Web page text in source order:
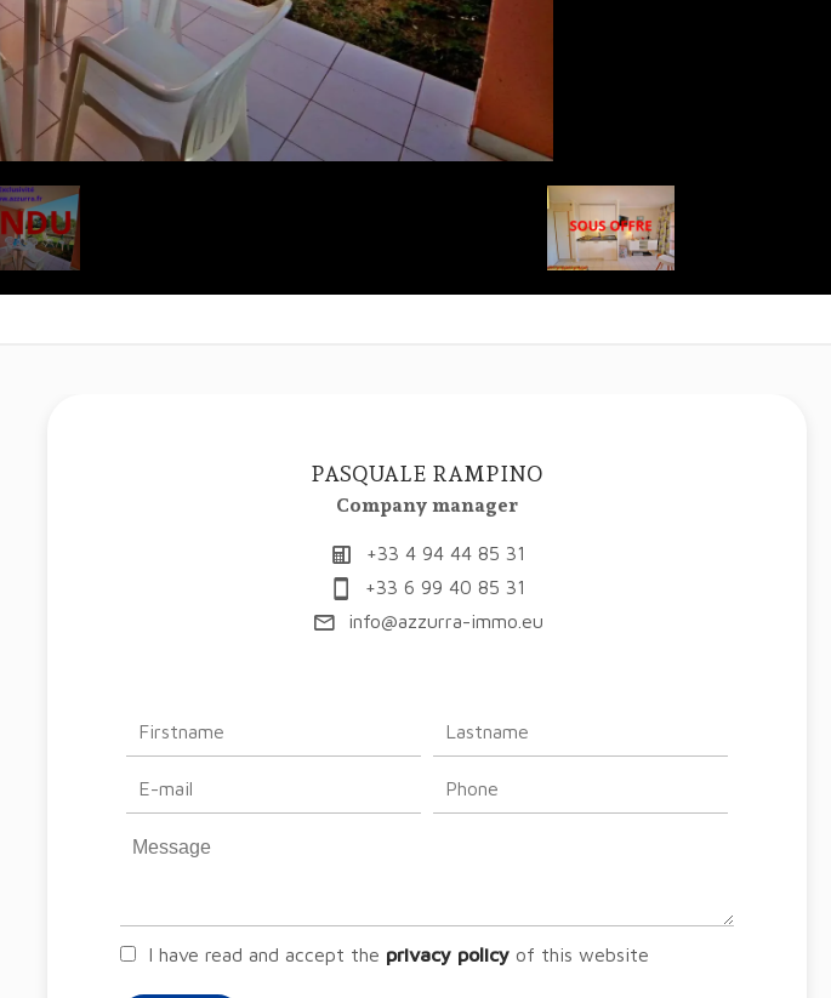
PASQUALE RAMPINO
Company manager
+33 4 94 44 85 31
+33 6 99 40 85 31
info@azzurra-immo.eu
I have read and accept the privacy policy of this website